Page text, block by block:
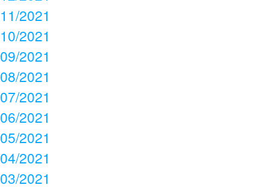
11/2021
10/2021
09/2021
08/2021
07/2021
06/2021
05/2021
04/2021
03/2021